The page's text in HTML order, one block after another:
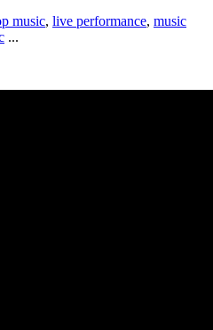
music, live performance, music
...